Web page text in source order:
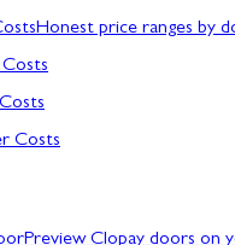
Honest price ranges by
Costs
Preview Clopay doors on